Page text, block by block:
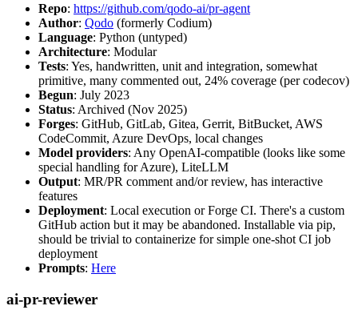
Repo: https://github.com/qodo-ai/pr-agent
Author: Qodo (formerly Codium)
Language: Python (untyped)
Architecture: Modular
Tests: Yes, handwritten, unit and integration, somewhat
primitive, many commented out, 24% coverage (per codecov)
Begun: July 2023
Status: Archived (Nov 2025)
Forges: GitHub, GitLab, Gitea, Gerrit, BitBucket, AWS
CodeCommit, Azure DevOps, local changes
Model providers: Any OpenAI-compatible (looks like some
special handling for Azure), LiteLLM
Output: MR/PR comment and/or review, has interactive
features
Deployment: Local execution or Forge CI. There's a custom
GitHub action but it may be abandoned. Installable via pip,
should be trivial to containerize for simple one-shot CI job
deployment
Prompts: Here
ai-pr-reviewer